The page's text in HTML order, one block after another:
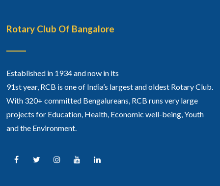
Rotary Club Of Bangalore
Established in 1934 and now in its
91st year, RCB is one of India’s largest and oldest Rotary Club.
With 320+ committed Bengalureans, RCB runs very large
projects for Education, Health, Economic well-being, Youth
and the Environment.